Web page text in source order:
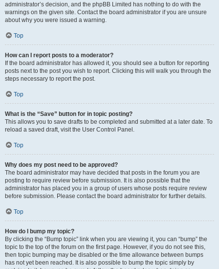
administrator’s decision, and the phpBB Limited has nothing to do with the
warnings on the given site. Contact the board administrator if you are unsure
about why you were issued a warning.
Top
How can I report posts to a moderator?
If the board administrator has allowed it, you should see a button for reporting
posts next to the post you wish to report. Clicking this will walk you through the
steps necessary to report the post.
Top
What is the “Save” button for in topic posting?
This allows you to save drafts to be completed and submitted at a later date. To
reload a saved draft, visit the User Control Panel.
Top
Why does my post need to be approved?
The board administrator may have decided that posts in the forum you are
posting to require review before submission. It is also possible that the
administrator has placed you in a group of users whose posts require review
before submission. Please contact the board administrator for further details.
Top
How do I bump my topic?
By clicking the “Bump topic” link when you are viewing it, you can “bump” the
topic to the top of the forum on the first page. However, if you do not see this,
then topic bumping may be disabled or the time allowance between bumps
has not yet been reached. It is also possible to bump the topic simply by